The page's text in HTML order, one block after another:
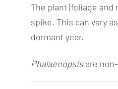
The plant (foliage
spike. This can vary
dormant year.
Phalaenopsisare